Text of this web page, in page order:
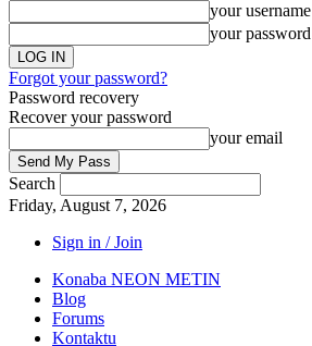
your username
your password
Forgot your password?
Password recovery
Recover your password
your email
Search
Friday, August 7, 2026
Sign in / Join
Konaba NEON METIN
Blog
Forums
Kontaktu